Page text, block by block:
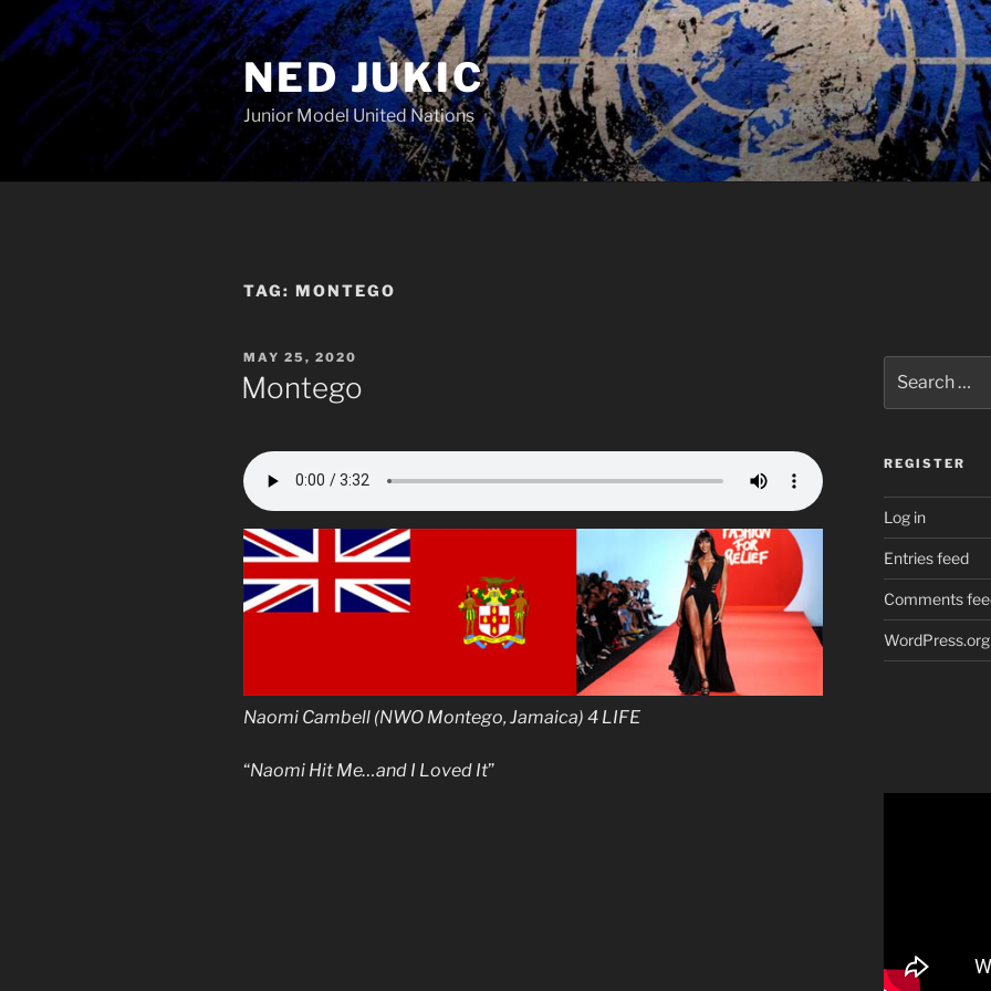
to
content
NED JUKIC
Junior Model United Nations
TAG: MONTEGO
POSTED
ON
MAY 25, 2020
Montego
Naomi Cambell (NWO Montego, Jamaica) 4 LIFE
“Naomi Hit Me…and I Loved It”
for:
REGISTER
Log in
Entries feed
Comments
WordPress.org